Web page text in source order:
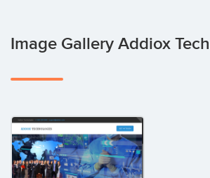
Image Gallery Addiox